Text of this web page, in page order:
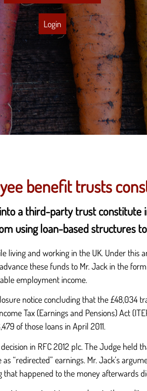
Login
benefit trusts
a third-party trust constitute
using loan-based structures
and working in the UK. Under this
these funds to Mr. Jack in the
employment income.
notice concluding that the £48,034
Tax (Earnings and Pensions) Act
of those loans in April 2011.
in RFC 2012 plc. The Judge
“redirected” earnings. Mr. Jack’s
happened to the money afterwards